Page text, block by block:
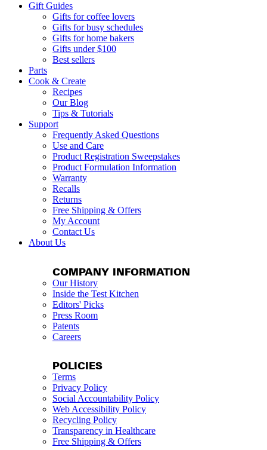
Gift Guides
Gifts for coffee lovers
Gifts for busy schedules
Gifts for home bakers
Gifts under $100
Best sellers
Parts
Cook & Create
Recipes
Our Blog
Tips & Tutorials
Support
Frequently Asked Questions
Use and Care
Product Registration Sweepstakes
Product Formulation Information
Warranty
Recalls
Returns
Free Shipping & Offers
My Account
Contact Us
About Us
COMPANY INFORMATION
Our History
Inside the Test Kitchen
Editors' Picks
Press Room
Patents
Careers
POLICIES
Terms
Privacy Policy
Social Accountability Policy
Web Accessibility Policy
Recycling Policy
Transparency in Healthcare
Free Shipping & Offers